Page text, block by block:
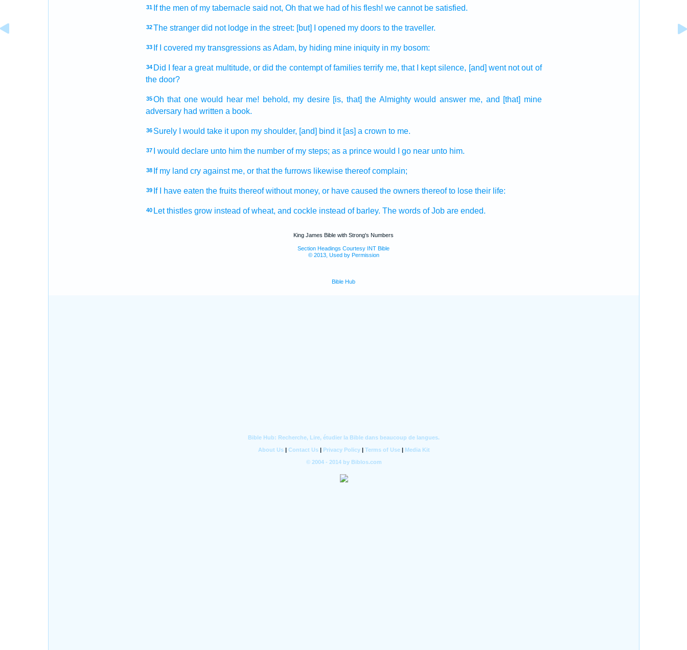
31 If the men of my tabernacle said not, Oh that we had of his flesh! we cannot be satisfied.
32 The stranger did not lodge in the street: [but] I opened my doors to the traveller.
33 If I covered my transgressions as Adam, by hiding mine iniquity in my bosom:
34 Did I fear a great multitude, or did the contempt of families terrify me, that I kept silence, [and] went not out of
the door?
35 Oh that one would hear me! behold, my desire [is, that] the Almighty would answer me, and [that] mine
adversary had written a book.
36 Surely I would take it upon my shoulder, [and] bind it [as] a crown to me.
37 I would declare unto him the number of my steps; as a prince would I go near unto him.
38 If my land cry against me, or that the furrows likewise thereof complain;
39 If I have eaten the fruits thereof without money, or have caused the owners thereof to lose their life:
40 Let thistles grow instead of wheat, and cockle instead of barley. The words of Job are ended.
King James Bible with Strong's Numbers
Section Headings Courtesy INT Bible
© 2013, Used by Permission
Bible Hub